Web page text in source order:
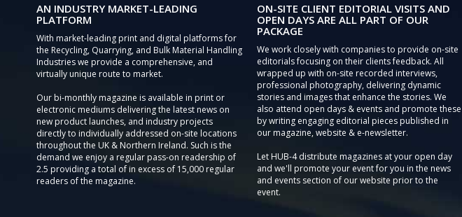
AN INDUSTRY MARKET-LEADING
PLATFORM
With market-leading print and digital platforms for
the Recycling, Quarrying, and Bulk Material Handling
Industries we provide a comprehensive, and
virtually unique route to market.
Our bi-monthly magazine is available in print or
electronic mediums delivering the latest news on
new product launches, and industry projects
directly to individually addressed on-site locations
throughout the UK & Northern Ireland. Such is the
demand we enjoy a regular pass-on readership of
2.5 providing a total of in excess of 15,000 regular
readers of the magazine.
ON-SITE CLIENT EDITORIAL VISITS AND
OPEN DAYS ARE ALL PART OF OUR
PACKAGE
We work closely with companies to provide on-site
editorials focusing on their clients feedback. All
wrapped up with on-site recorded interviews,
professional photography, delivering dynamic
stories and images that enhance the stories. We
also attend open days & events and promote these
by writing engaging editorial pieces published in
our magazine, website & e-newsletter.
Let HUB-4 distribute magazines at your open day
and we'll promote your event for you in the news
and events section of our website prior to the
event.